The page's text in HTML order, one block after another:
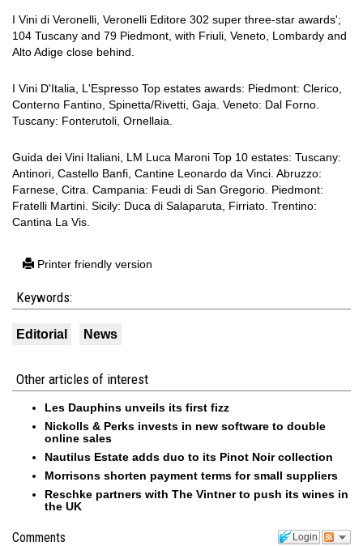
I Vini di Veronelli, Veronelli Editore 302 super three-star awards';
104 Tuscany and 79 Piedmont, with Friuli, Veneto, Lombardy and
Alto Adige close behind.
I Vini D'Italia, L'Espresso Top estates awards: Piedmont: Clerico,
Conterno Fantino, Spinetta/Rivetti, Gaja. Veneto: Dal Forno.
Tuscany: Fonterutoli, Ornellaia.
Guida dei Vini Italiani, LM Luca Maroni Top 10 estates: Tuscany:
Antinori, Castello Banfi, Cantine Leonardo da Vinci. Abruzzo:
Farnese, Citra. Campania: Feudi di San Gregorio. Piedmont:
Fratelli Martini. Sicily: Duca di Salaparuta, Firriato. Trentino:
Cantina La Vis.
Printer friendly version
Keywords:
Editorial News
Other articles of interest
Les Dauphins unveils its first fizz
Nickolls & Perks invests in new software to double
online sales
Nautilus Estate adds duo to its Pinot Noir collection
Morrisons shorten payment terms for small suppliers
Reschke partners with The Vintner to push its wines in
the UK
Login
Comments